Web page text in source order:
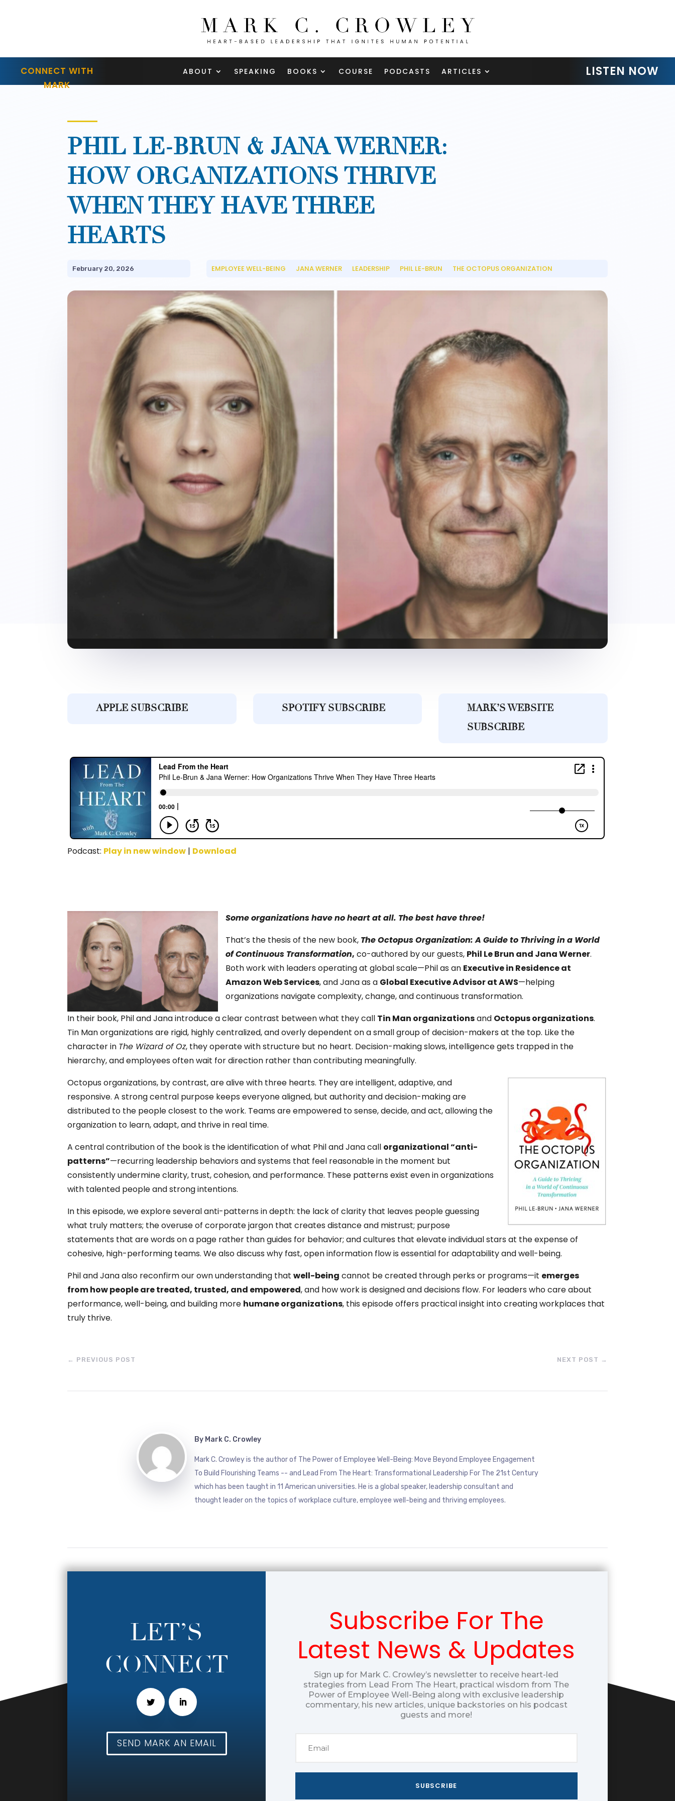
CONNECT WITH
MARK
ABOUT SPEAKING BOOKS COURSE PODCASTS ARTICLES LISTEN NOW
PHIL LE-BRUN & JANA WERNER:
HOW ORGANIZATIONS THRIVE
WHEN THEY HAVE THREE
HEARTS
February 20, 2026 EMPLOYEE WELL-BEING JANA WERNER LEADERSHIP PHIL LE-BRUN THE OCTOPUS ORGANIZATION
APPLE SUBSCRIBE SPOTIFY SUBSCRIBE
MARK’S WEBSITE
SUBSCRIBE
Podcast: Play in new window | Download
Some organizations have no heart at all. The best have three!
That’s the thesis of the new book, The Octopus Organization: A Guide to Thriving in a World
of Continuous Transformation, co-authored by our guests, Phil Le Brun and Jana Werner.
Both work with leaders operating at global scale—Phil as an Executive in Residence at
Amazon Web Services, and Jana as a Global Executive Advisor at AWS—helping
organizations navigate complexity, change, and continuous transformation.
In their book, Phil and Jana introduce a clear contrast between what they call Tin Man organizationsand Octopus organizations.
Tin Man organizations are rigid, highly centralized, and overly dependent on a small group of decision-makers at the top. Like the
character in The Wizard of Oz, they operate with structure but no heart. Decision-making slows, intelligence gets trapped in the
hierarchy, and employees often wait for direction rather than contributing meaningfully.
Octopus organizations, by contrast, are alive with three hearts. They are intelligent, adaptive, and
responsive. A strong central purpose keeps everyone aligned, but authority and decision-making are
distributed to the people closest to the work. Teams are empowered to sense, decide, and act, allowing the
organization to learn, adapt, and thrive in real time.
A central contribution of the book is the identification of what Phil and Jana call organizational “anti-
patterns”—recurring leadership behaviors and systems that feel reasonable in the moment but
consistently undermine clarity, trust, cohesion, and performance. These patterns exist even in organizations
with talented people and strong intentions.
In this episode, we explore several anti-patterns in depth: the lack of clarity that leaves people guessing
what truly matters; the overuse of corporate jargon that creates distance and mistrust; purpose
statements that are words on a page rather than guides for behavior; and cultures that elevate individual stars at the expense of
cohesive, high-performing teams. We also discuss why fast, open information flow is essential for adaptability and well-being.
Phil and Jana also reconfirm our own understanding thatwell-being cannot be created through perks or programs—it emerges
from how people are treated, trusted, and empowered, and how work is designed and decisions flow. For leaders who care about
performance, well-being, and building more humane organizations, this episode offers practical insight into creating workplaces that
truly thrive.
← PREVIOUS POST NEXT POST →
By Mark C. Crowley
Mark C. Crowley is the author of The Power of Employee Well-Being: Move Beyond Employee Engagement
To Build Flourishing Teams -- and Lead From The Heart: Transformational Leadership For The 21st Century
which has been taught in 11 American universities. He is a global speaker, leadership consultant and
thought leader on the topics of workplace culture, employee well-being and thriving employees.
LET’S
CONNECT
SEND MARK AN EMAIL
Subscribe For The
Latest News & Updates
Sign up for Mark C. Crowley’s newsletter to receive heart-led
strategies from Lead From The Heart, practical wisdom from The
Power of Employee Well-Being along with exclusive leadership
commentary, his new articles, unique backstories on his podcast
guests and more!
SUBSCRIBE